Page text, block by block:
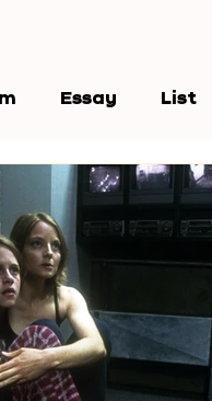
Essay List
New Wave Jury